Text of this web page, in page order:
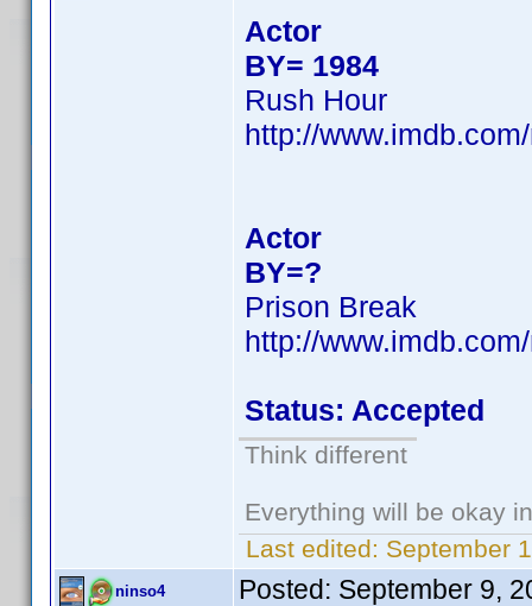
Actor
BY= 1984
Rush Hour
http://
Actor
BY=?
Prison Break
http://
Status: Accepted
Think different
Everything will be okay
Last edited: September
ninso4 Posted: September 9,